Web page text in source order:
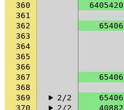
360
6405420
361
362
65406
363
364
365
366
367
65406
368
369
2/2 65406
370
2/2 40882